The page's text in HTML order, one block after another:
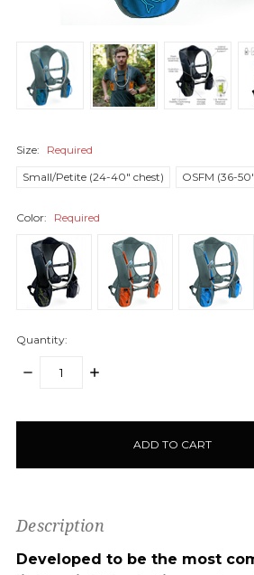
Size:
Required
Small/Petite (24-40" chest)
OSFM (36-
Color: Required
Quantity:
DECREASE
INCREASE
Description
Developed to be the most